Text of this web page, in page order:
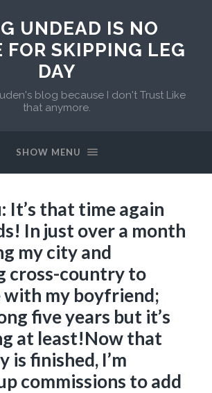
UNDEAD IS NO
FOR SKIPPING LEG
DAY
blog because I don't Trust Like
that anymore.
SHOW MENU
It’s that time again
In just over a month
my city and
cross-country to
with my boyfriend;
five years but it’s
at least!Now that
is finished, I’m
commissions to add